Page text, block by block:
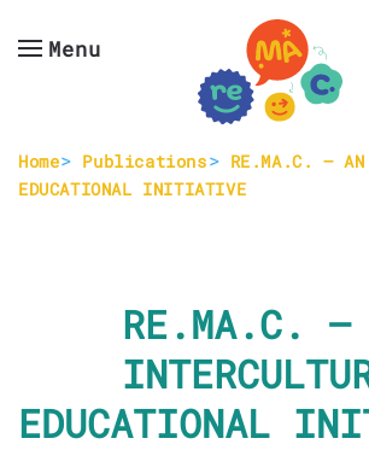
Skip to main content
Menu
Home Publications
RE.MA.C. – AN
EDUCATIONAL INITIATIVE
RE.MA.C. –
EDUCATIONAL